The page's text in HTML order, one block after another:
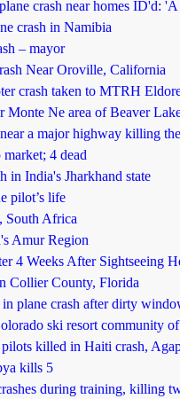
crash near homes ID'd: 'A
crash in Namibia
– mayor
Near Oroville, California
crash taken to MTRH
Monte Ne area of Beaver
a major highway killing
4 dead
in India's Jharkhand state
pilot’s life
South Africa
Amur Region
4 Weeks After Sightseeing
Collier County, Florida
plane crash after dirty
ski resort community
killed in Haiti crash,
kills 5
during training, killing